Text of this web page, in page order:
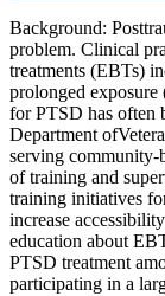
Background:
problem. Clinical
treatments (EBTs)
prolonged
for PTSD has often
Department
serving community-
of training and
training initiatives
increase
education about
PTSD treatment
participating in a